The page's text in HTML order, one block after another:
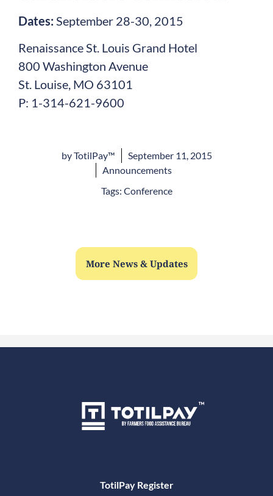
Dates: September 28-30, 2015
Renaissance St. Louis Grand Hotel
800 Washington Avenue
St. Louise, MO 63101
P: 1-314-621-9600
byTotilPay™
September 11, 2015
Announcements
Tags: Conference
More News & Updates
TotilPay Register